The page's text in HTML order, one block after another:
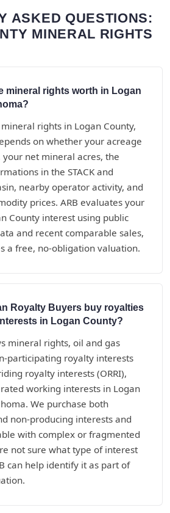
ASKED QUESTIONS:
MINERAL RIGHTS
mineral rights worth in Logan
rights in Logan County,
on whether your acreage
your net mineral acres, the
in the STACK and
nearby operator activity, and
prices. ARB evaluates your
County interest using public
and recent comparable sales,
a free, no-obligation valuation.
Royalty Buyers buy royalties
in Logan County?
mineral rights, oil and gas
participating royalty interests
royalty interests (ORRI),
working interests in Logan
We purchase both
non-producing interests and
with complex or fragmented
not sure what type of interest
can help identify it as part of